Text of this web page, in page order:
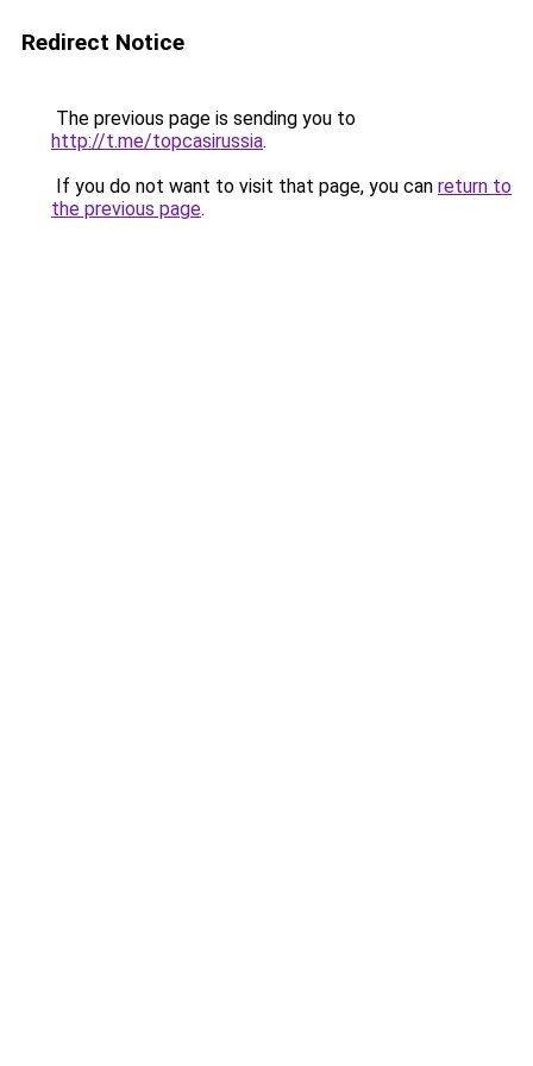
Redirect Notice
The previous page is sending you to
http://t.me/topcasirussia.
If you do not want to visit that page, you can return to
the previous page.